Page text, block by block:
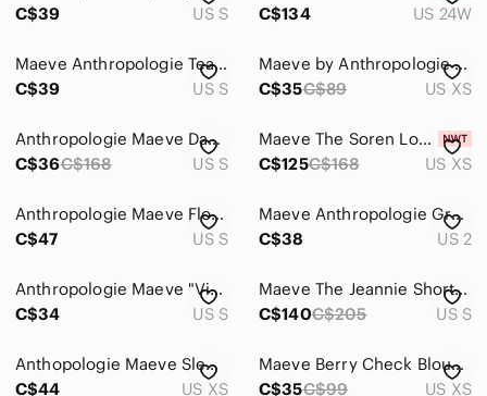
C$39
US S
C$134
US 24W
Maeve Anthropologie Tearoom Patterned Pencil Skirt Slit Size S
C$39
US S
Maeve by Anthropologie Cotton Top with White Lace Ruffle Sleeves XS
C$35C$89 US XS
Anthropologie Maeve Davina Layered Dress Polka Dot Black Cream Small
C$36C$168 US S
Maeve The Soren Long-Sleeve Shirt Dress NWT
C$125C$168 US XS
Anthropologie Maeve Floral Midi Dress | S | Black and Purple
C$47
US S
Maeve Anthropologie Green Cotton Corset Crop Tank Top Sweetheart Size 2
C$38
US 2
Anthropologie Maeve "Violetta" babydoll dress, a sheer black mini dress
C$34
US S
Maeve The Jeannie Short Sleeve A-Line Mini Dress
C$140C$205 US S
Anthopologie Maeve Sleeveless Gingham Top Black White Size XS
C$44
US XS
Maeve Berry Check Blouse Coastal Western Oversized size XS Preppy
C$35C$99 US XS